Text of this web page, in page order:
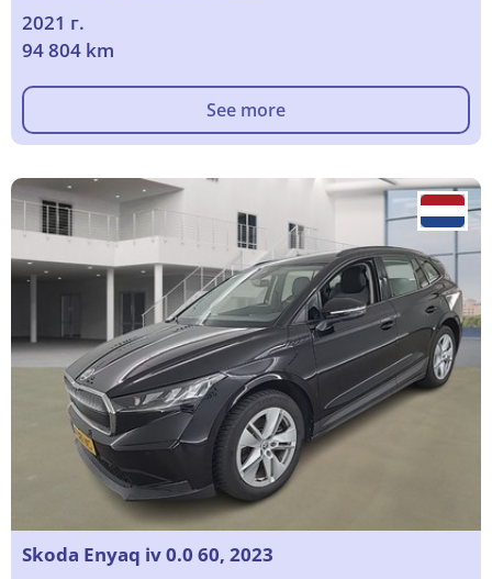
2021 г.
94 804 km
See more
Skoda Enyaq iv 0.0 60, 2023